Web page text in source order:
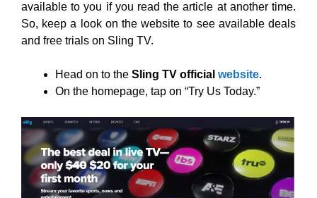
available to you if you read the article at another time.
So, keep a look on the website to see available deals
and free trials on Sling TV.
Head on to the Sling TV official website.
On the homepage, tap on “Try Us Today.”